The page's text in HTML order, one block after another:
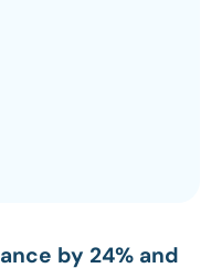
by 24% and